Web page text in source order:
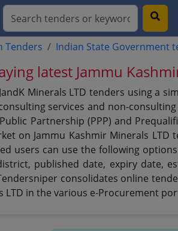
Tenders Indian State Government
latest Jammu
Minerals LTD tenders using a
services and non-
Partnership (PPP) and
on Jammu Kashmir Minerals LTD
users can use the following
published date, expiry date,
consolidates online
LTD in the various e-Procurement